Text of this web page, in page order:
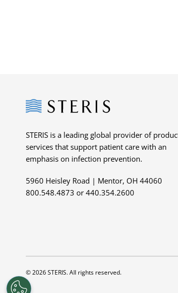
Steris
STERIS is a leading global provider of
services that support patient care with an
emphasis on infection prevention.
5960 Heisley Road | Mentor, OH 44060
800.548.4873 or 440.354.2600
© 2026 STERIS. All rights reserved.